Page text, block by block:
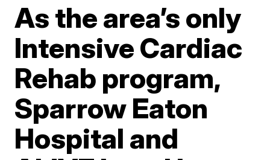
As the area’s only
Intensive Cardiac
Rehab program,
Sparrow Eaton
Hospital and